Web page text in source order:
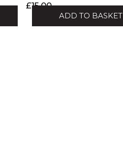
£15.00
ADD TO BASKET